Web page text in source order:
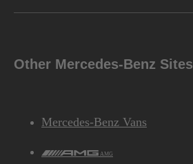
Other Mercedes-Benz Sites
Mercedes-Benz Vans
AMG